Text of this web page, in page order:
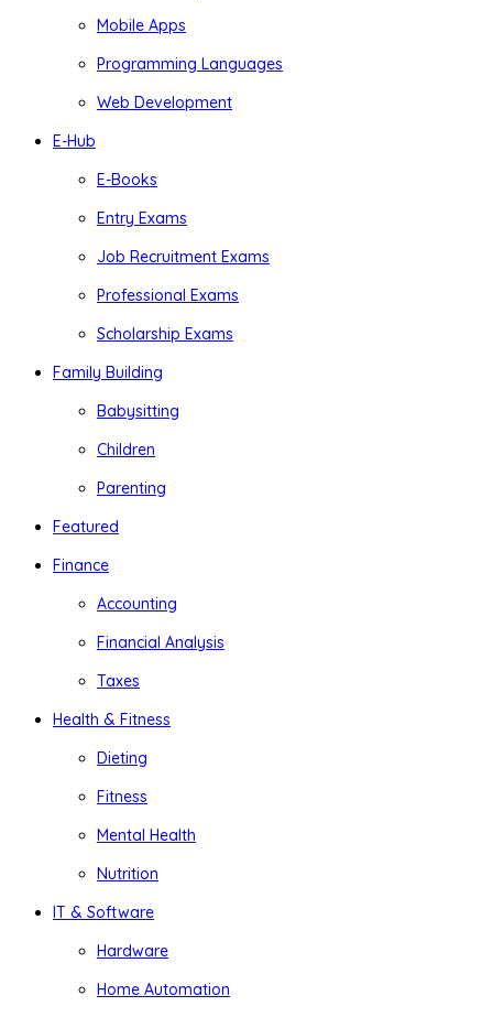
Mobile Apps
Programming Languages
Web Development
E-Hub
E-Books
Entry Exams
Job Recruitment Exams
Professional Exams
Scholarship Exams
Family Building
Babysitting
Children
Parenting
Featured
Finance
Accounting
Financial Analysis
Taxes
Health & Fitness
Dieting
Fitness
Mental Health
Nutrition
IT & Software
Hardware
Home Automation